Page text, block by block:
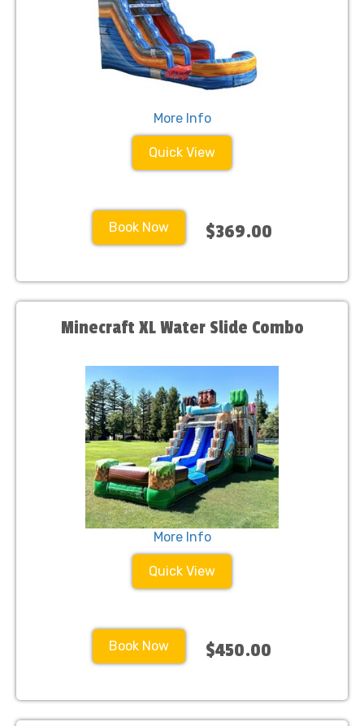
More Info
Quick View
Book Now $369.00
Minecraft XL Water Slide Combo
More Info
Quick View
Book Now $450.00